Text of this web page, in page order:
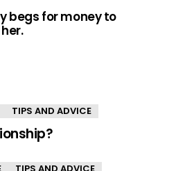
begs for money to
TIPS AND ADVICE
TIPS AND ADVICE